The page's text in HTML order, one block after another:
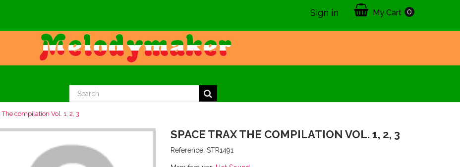
Sign in My Cart 0
The compilation Vol. 1, 2, 3
SPACE TRAX THE COMPILATION VOL. 1, 2, 3
Reference: STR1491